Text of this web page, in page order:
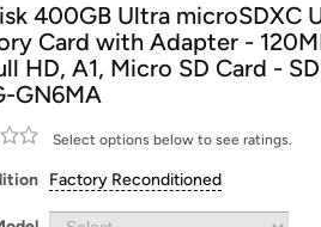
Standard shipping on Woot! orders
Express shipping on Shirt.Woot
Prime membership required. See
by logging in with Amazon or try a
400GB Ultra microSDXC
Card with Adapter -
HD, A1, Micro SD Card -
GN6MA
Select options below to see ratings.
Factory Reconditioned